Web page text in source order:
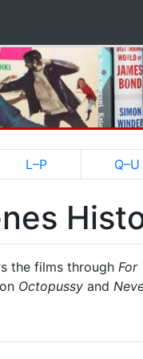
L–P Q–U
the films through For
Octopussy and